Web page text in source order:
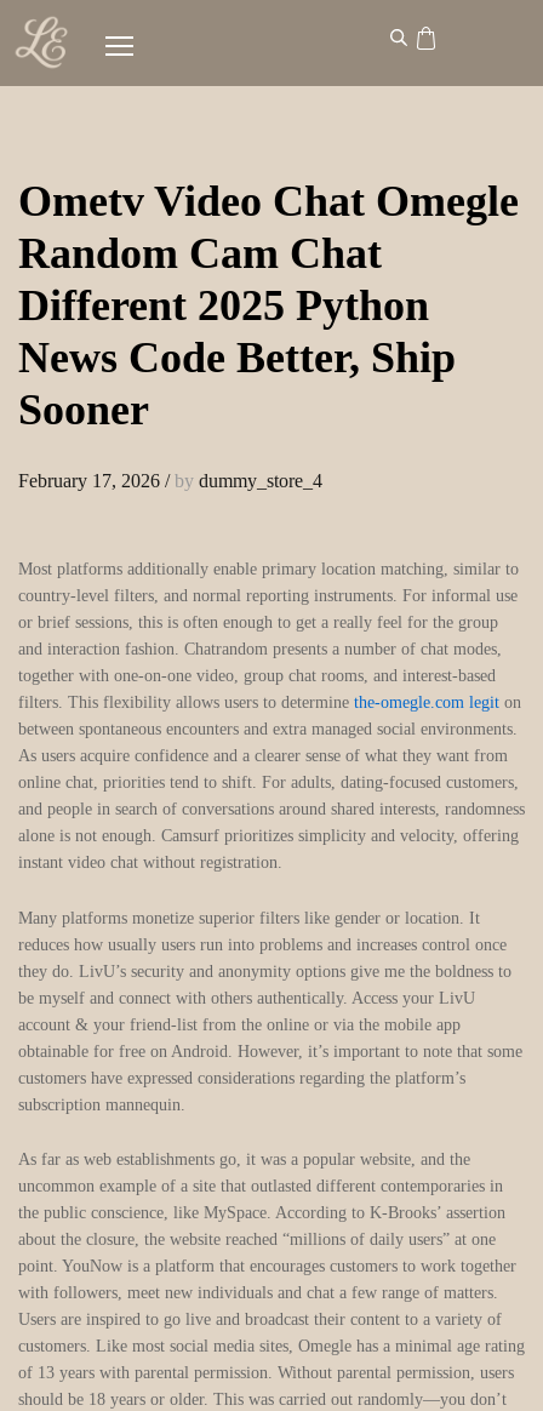
Ometv Video Chat Omegle
Random Cam Chat
Different 2025 Python
News Code Better, Ship
Sooner
February 17, 2026 /by dummy_store_4
Most platforms additionally enable primary location matching, similar to
country-level filters, and normal reporting instruments. For informal use
or brief sessions, this is often enough to get a really feel for the group
and interaction fashion. Chatrandom presents a number of chat modes,
together with one-on-one video, group chat rooms, and interest-based
filters. This flexibility allows users to determine the-omegle.com legit on
between spontaneous encounters and extra managed social environments.
As users acquire confidence and a clearer sense of what they want from
online chat, priorities tend to shift. For adults, dating-focused customers,
and people in search of conversations around shared interests, randomness
alone is not enough. Camsurf prioritizes simplicity and velocity, offering
instant video chat without registration.
Many platforms monetize superior filters like gender or location. It
reduces how usually users run into problems and increases control once
they do. LivU’s security and anonymity options give me the boldness to
be myself and connect with others authentically. Access your LivU
account & your friend-list from the online or via the mobile app
obtainable for free on Android. However, it’s important to note that some
customers have expressed considerations regarding the platform’s
subscription mannequin.
As far as web establishments go, it was a popular website, and the
uncommon example of a site that outlasted different contemporaries in
the public conscience, like MySpace. According to K-Brooks’ assertion
about the closure, the website reached “millions of daily users” at one
point. YouNow is a platform that encourages customers to work together
with followers, meet new individuals and chat a few range of matters.
Users are inspired to go live and broadcast their content to a variety of
customers. Like most social media sites, Omegle has a minimal age rating
of 13 years with parental permission. Without parental permission, users
should be 18 years or older. This was carried out randomly—you don’t